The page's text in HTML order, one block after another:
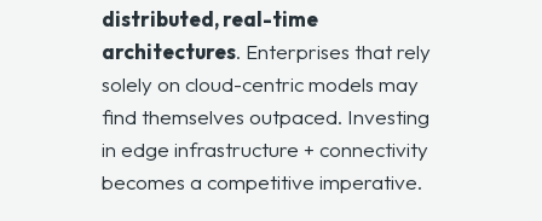
distributed, real-time
architectures. Enterprises that rely
solely on cloud-centric models may
find themselves outpaced. Investing
in edge infrastructure + connectivity
becomes a competitive imperative.